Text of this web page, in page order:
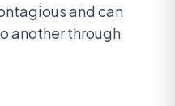
and can
another through